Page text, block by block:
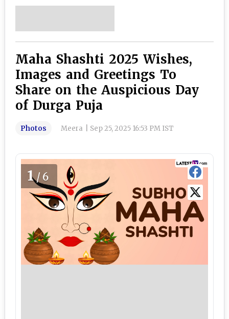
Maha Shashti 2025 Wishes,
Images and Greetings To
Share on the Auspicious Day
of Durga Puja
Photos Meera Sep 25, 2025 16:53 PM IST
1/6